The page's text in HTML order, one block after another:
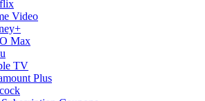
Video
Max
TV
Plus